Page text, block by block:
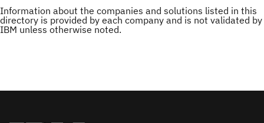
Information about the companies and solutions listed in this
directory is provided by each company and is not validated by
IBM unless otherwise noted.